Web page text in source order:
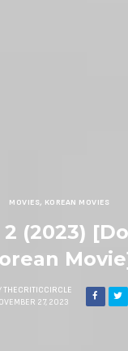
MOVIES, KOREAN MOVIES
(2023)
THECRITICCIRCLE
27, 2023